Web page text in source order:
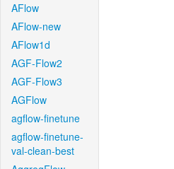
AFlow
AFlow-new
AFlow1d
AGF-Flow2
AGF-Flow3
AGFlow
agflow-finetune
agflow-finetune-
val-clean-best